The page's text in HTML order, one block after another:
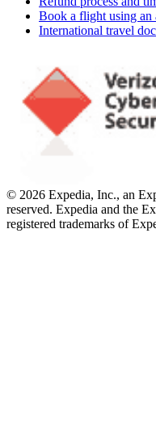
Book a flight using an
International travel
© 2026 Expedia, Inc., an
reserved. Expedia and the
registered trademarks of